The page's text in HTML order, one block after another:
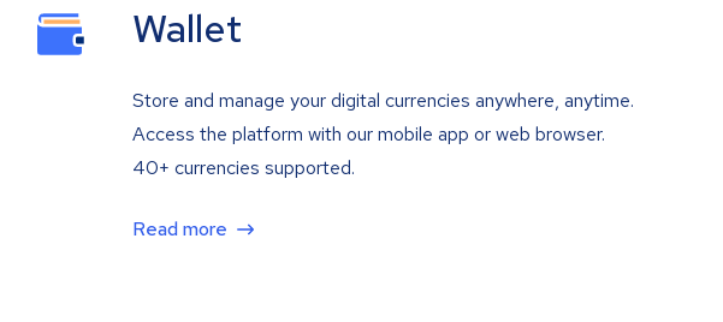
Wallet
Store and manage your digital currencies anywhere, anytime.
Access the platform with our mobile app or web browser.
40+ currencies supported.
Read more